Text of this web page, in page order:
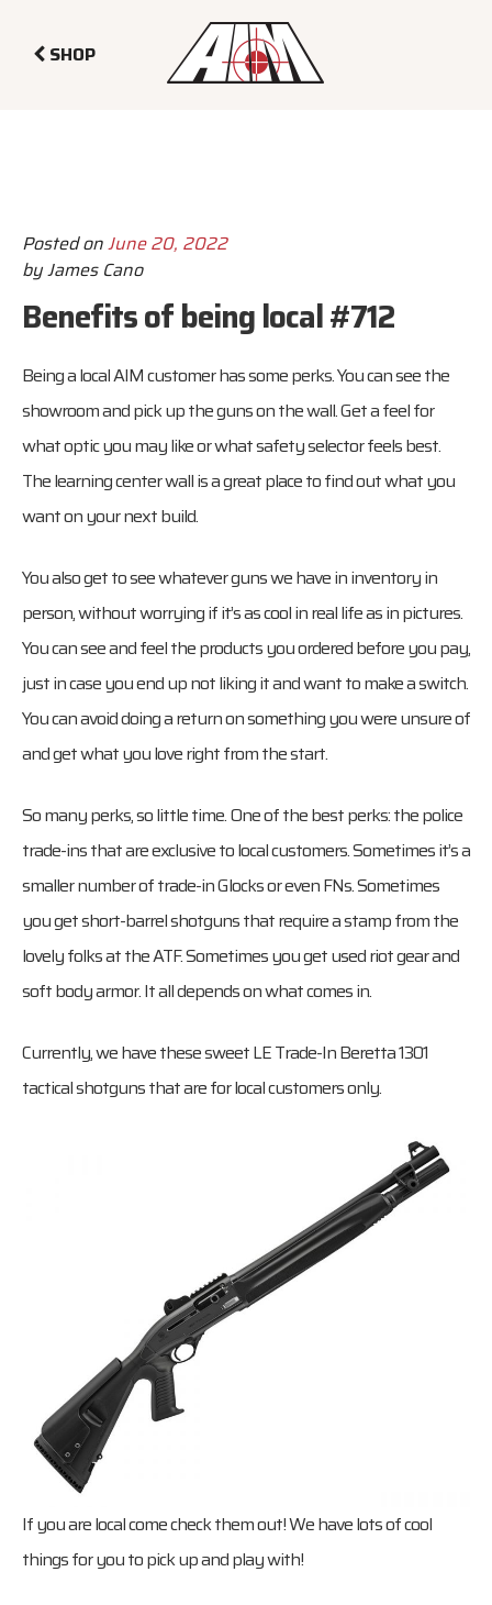
SHOP
Posted onJune 20, 2022
byJames Cano
Benefits of being local #712
Being a local AIM customer has some perks. You can see the
showroom and pick up the guns on the wall. Get a feel for
what optic you may like or what safety selector feels best.
The learning center wall is a great place to find out what you
want on your next build.
You also get to see whatever guns we have in inventory in
person, without worrying if it’s as cool in real life as in pictures.
You can see and feel the products you ordered before you pay,
just in case you end up not liking it and want to make a switch.
You can avoid doing a return on something you were unsure of
and get what you love right from the start.
So many perks, so little time. One of the best perks: the police
trade-ins that are exclusive to local customers. Sometimes it’s a
smaller number of trade-in Glocks or even FNs. Sometimes
you get short-barrel shotguns that require a stamp from the
lovely folks at the ATF. Sometimes you get used riot gear and
soft body armor. It all depends on what comes in.
Currently, we have these sweet LE Trade-In Beretta 1301
tactical shotguns that are for local customers only.
If you are local come check them out! We have lots of cool
things for you to pick up and play with!